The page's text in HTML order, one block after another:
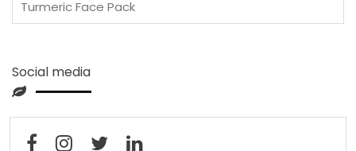
Turmeric Face Pack
Social media